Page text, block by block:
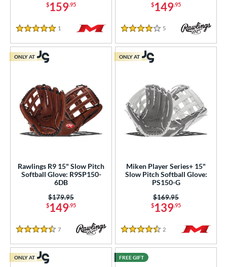
$159.95
5 Stars
1 Reviews
$149.95
4 Stars
5 Reviews
Rawlings R9 15" Slow Pitch
Softball Glove: R9SP150-
6DB
$149.95
Price was:
$179.95
4.5 Stars
7 Reviews
ONLY AT
Miken Player Series+ 15"
Slow Pitch Softball Glove:
PS150-G
$139.95
Price was:
$169.95
4.5 Stars
2 Reviews
ONLY AT
ONLY AT FREE GIFT